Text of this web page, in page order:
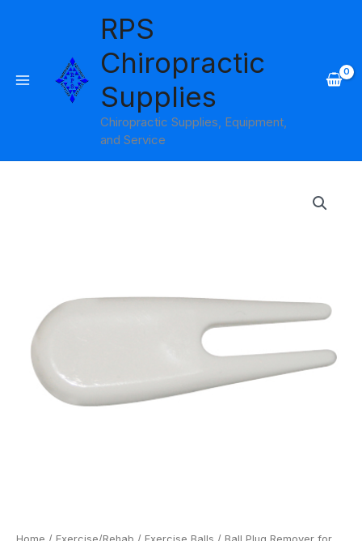
RPS
Chiropractic
Supplies
Chiropractic Supplies, Equipment,
and Service
quantity